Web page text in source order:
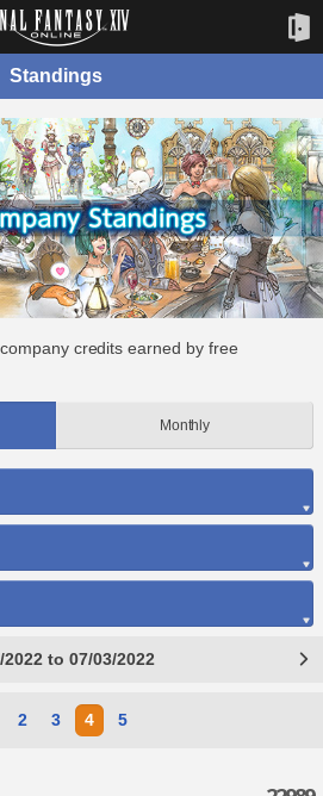
Standings
credits earned by free
Monthly
2022 to 07/03/2022
2 3 4 5